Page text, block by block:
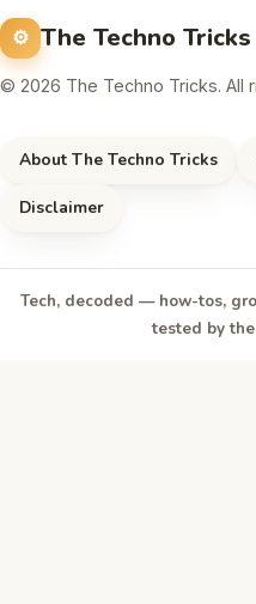
The Techno Tricks
© 2026 The Techno Tricks. All
About The Techno Tricks
Disclaimer
Tech, decoded — how-tos,
tested by